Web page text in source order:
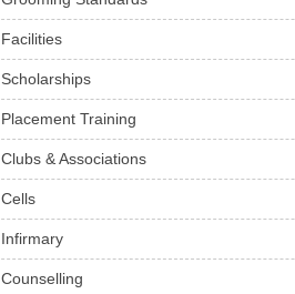
Facilities
Scholarships
Placement Training
Clubs & Associations
Cells
Infirmary
Counselling